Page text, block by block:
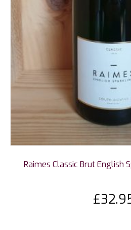
Raimes Classic Brut English
£